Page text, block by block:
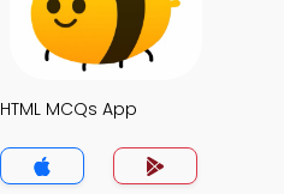
HTML MCQs App